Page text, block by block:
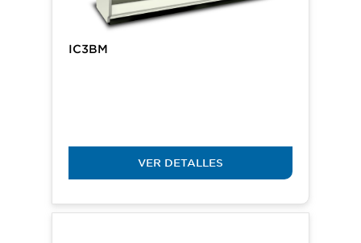
IC3BM
VER DETALLES